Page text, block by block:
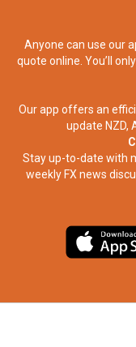
Anyone can use our
quote online. You’ll
Our app offers an
update NZD,
Stay up-to-date with
weekly FX news